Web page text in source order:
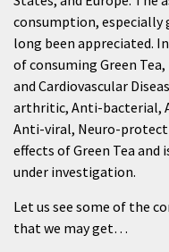
consumption, especially
long been appreciated.
of consuming Green
and Cardiovascular
arthritic, Anti-bacterial,
Anti-viral, Neuro-
effects of Green Tea
under investigation.
Let us see some of the
that we may get…